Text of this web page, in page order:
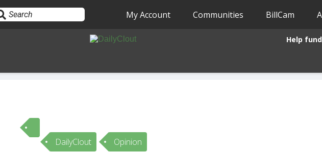
10
My Account Communities BillCam
Help
DailyClout Opinion